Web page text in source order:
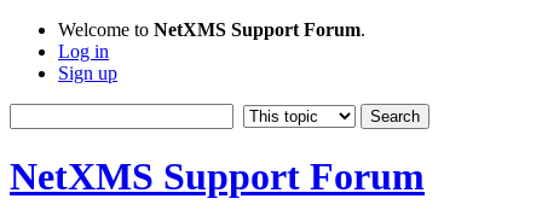
Welcome to NetXMS Support Forum.
Log in
Sign up
NetXMS Support Forum